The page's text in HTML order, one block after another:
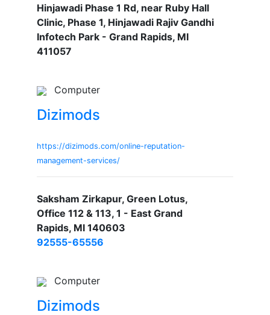
Hinjawadi Phase 1 Rd, near Ruby Hall
Clinic, Phase 1, Hinjawadi Rajiv Gandhi
Infotech Park - Grand Rapids, MI
411057
Computer
Dizimods
https://dizimods.com/online-reputation-
management-services/
Saksham Zirkapur, Green Lotus,
Office 112 & 113, 1 - East Grand
Rapids, MI 140603
92555-65556
Computer
Dizimods